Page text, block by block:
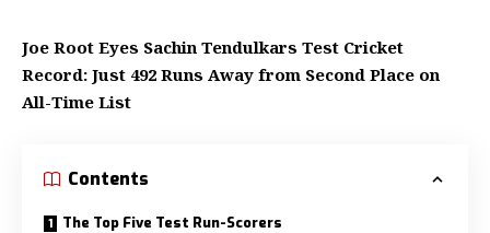
Joe Root Eyes Sachin Tendulkars Test Cricket
Record: Just 492 Runs Away from Second Place on
All-Time List
Contents
The Top Five Test Run-Scorers